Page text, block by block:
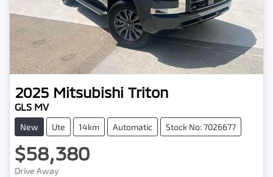
2025 Mitsubishi Triton
GLS MV
New Ute 14km Automatic Stock No: 7026677
$58,380
Drive Away